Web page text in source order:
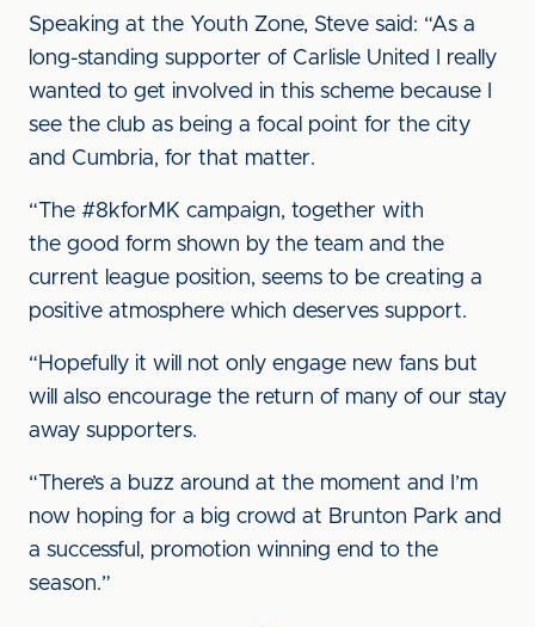
Speaking at the Youth Zone, Steve said: “As a
long-standing supporter of Carlisle United I really
wanted to get involved in this scheme because I
see the club as being a focal point for the city
and Cumbria, for that matter.
“The #8kforMK campaign, together with
the good form shown by the team and the
current league position, seems to be creating a
positive atmosphere which deserves support.
“Hopefully it will not only engage new fans but
will also encourage the return of many of our stay
away supporters.
“There’s a buzz around at the moment and I’m
now hoping for a big crowd at Brunton Park and
a successful, promotion winning end to the
season.”